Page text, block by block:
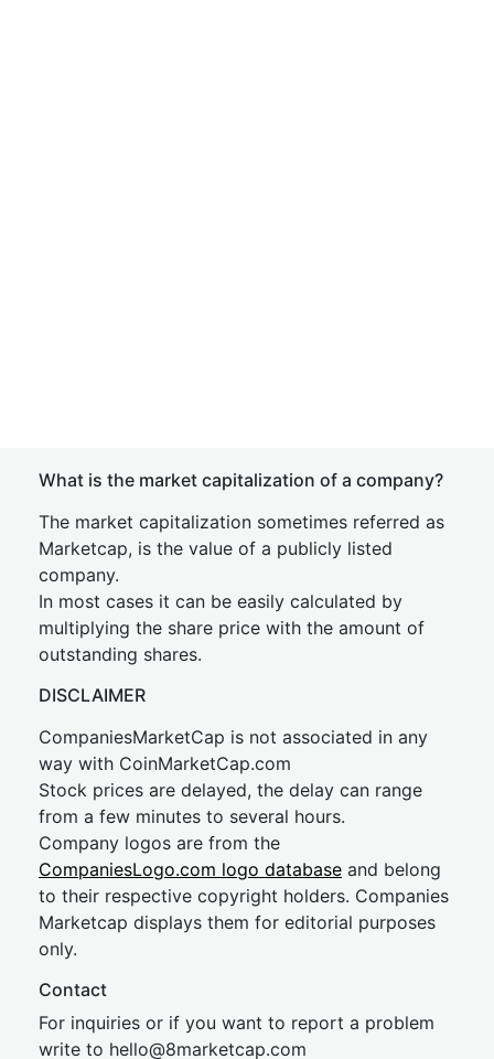
What is the market capitalization of a company?
The market capitalization sometimes referred as
Marketcap, is the value of a publicly listed
company.
In most cases it can be easily calculated by
multiplying the share price with the amount of
outstanding shares.
DISCLAIMER
CompaniesMarketCap is not associated in any
way with CoinMarketCap.com
Stock prices are delayed, the delay can range
from a few minutes to several hours.
Company logos are from the
CompaniesLogo.com logo database and belong
to their respective copyright holders. Companies
Marketcap displays them for editorial purposes
only.
Contact
For inquiries or if you want to report a problem
write to hello@8marketcap.com